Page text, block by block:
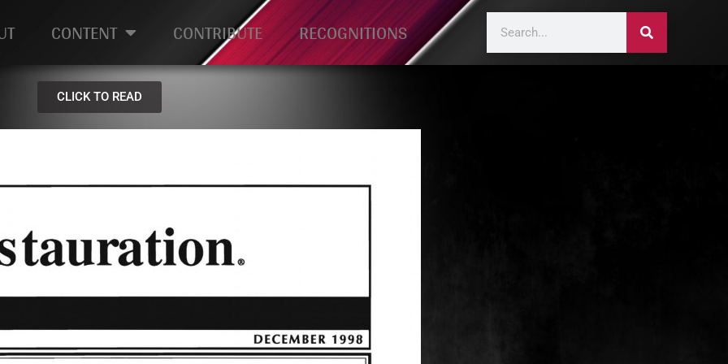
CONTENT CONTRIBUTE RECOGNITIONS
CLICK TO READ